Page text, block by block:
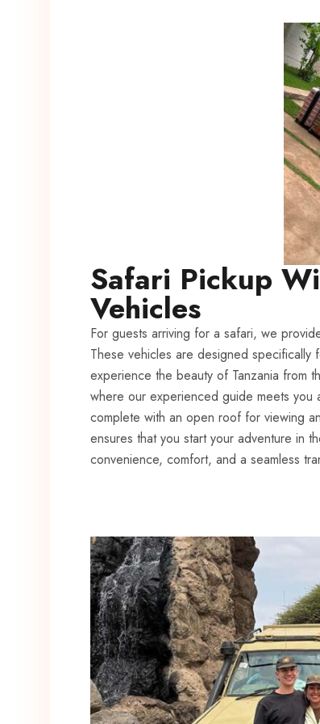
Safari Pickup
Vehicles
For guests arriving for a safari, we
These vehicles are designed
experience the beauty of Tanzania from
where our experienced guide meets
complete with an open roof for viewing
ensures that you start your adventure in
convenience, comfort, and a seamless